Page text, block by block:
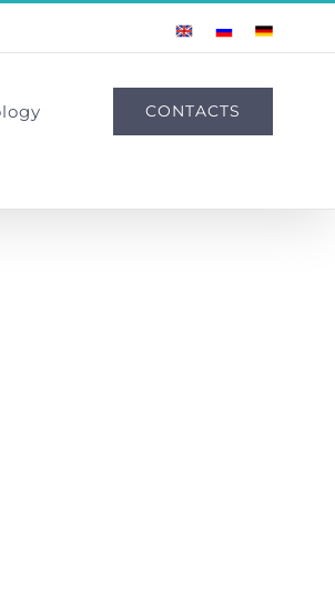
EnglishRussianGerman
CONTACTS